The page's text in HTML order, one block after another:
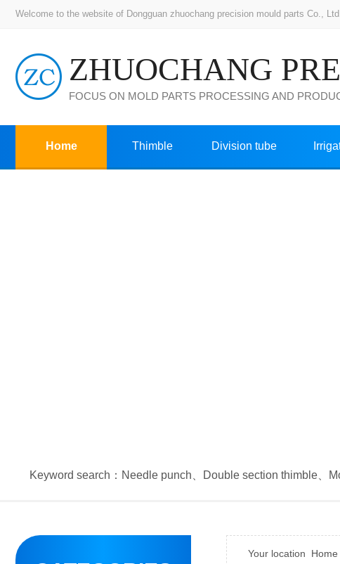
Welcome to the website of Dongguan zhuochang precision mould parts Co.,
FOCUS ON MOLD PARTS PROCESSING AND
Home Thimble Division tube
Keyword search： Needle punch Double section thimble
Your location Home